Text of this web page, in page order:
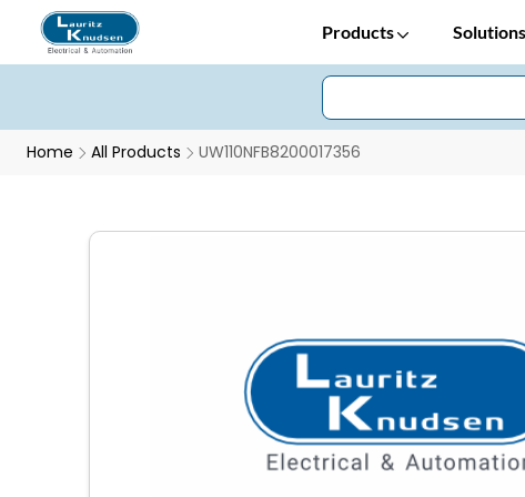
Products Solutions
Home All Products UW110NFB8200017356